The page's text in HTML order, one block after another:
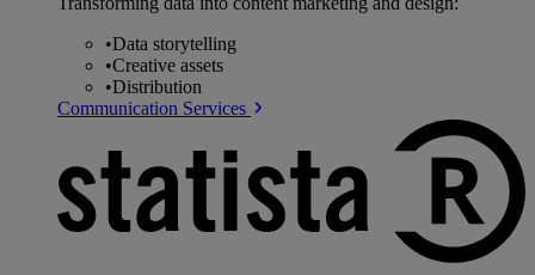
•Data storytelling
•Creative assets
•Distribution
Communication Services